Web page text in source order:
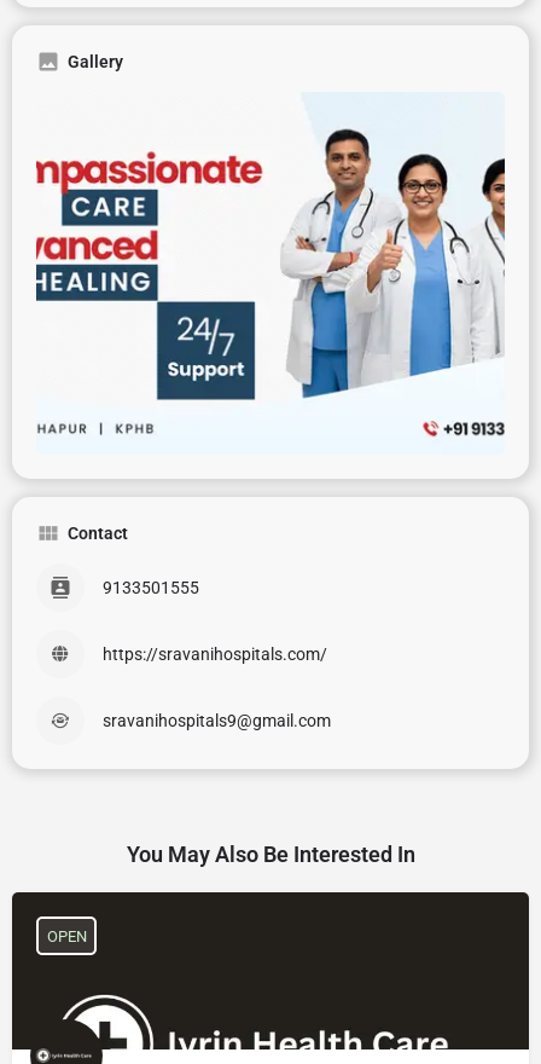
Gallery
Contact
9133501555
https://sravanihospitals.com/
sravanihospitals9@gmail.com
You May Also Be Interested In
OPEN